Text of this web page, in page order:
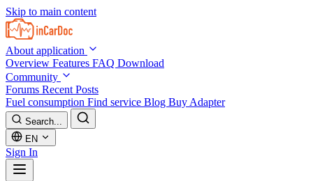
Skip to main content
About application
Overview Features FAQ Download
Community
Forums Recent Posts
Fuel consumption Find service Blog Buy Adapter
Search...
EN
Sign In